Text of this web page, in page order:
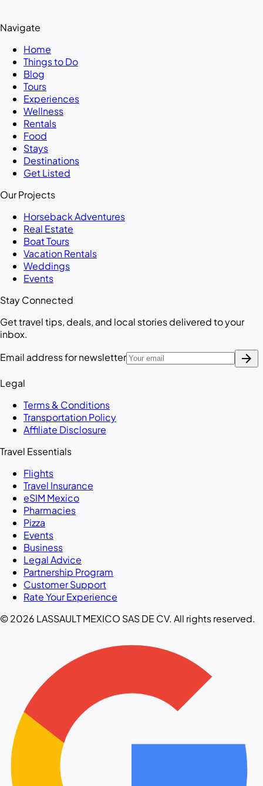
Navigate
Home
Things to Do
Blog
Tours
Experiences
Wellness
Rentals
Food
Stays
Destinations
Get Listed
Our Projects
Horseback Adventures
Real Estate
Boat Tours
Vacation Rentals
Weddings
Events
Stay Connected
Get travel tips, deals, and local stories delivered to your
inbox.
Email address for newsletter
arrow_forward
Legal
Terms & Conditions
Transportation Policy
Affiliate Disclosure
Travel Essentials
Flights
Travel Insurance
eSIM Mexico
Pharmacies
Pizza
Events
Business
Legal Advice
Partnership Program
Customer Support
Rate Your Experience
© 2026 LASSAULT MEXICO SAS DE CV. All rights reserved.